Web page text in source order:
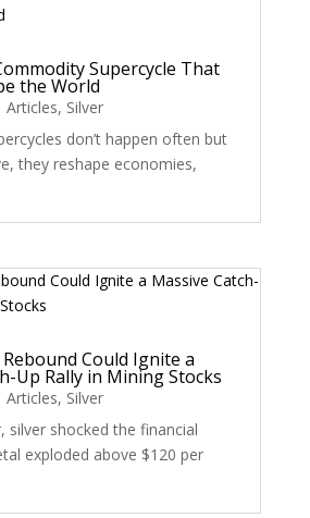
Supercycle That
the World
Articles, Silver
don’t happen often but
they reshape economies,
Rebound Could Ignite a
Up Rally in Mining Stocks
Articles, Silver
silver shocked the financial
exploded above $120 per